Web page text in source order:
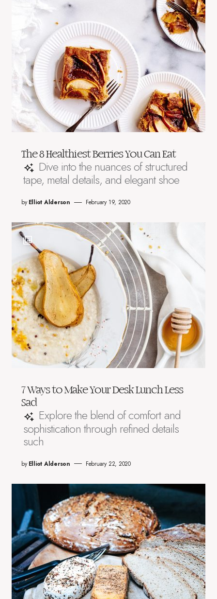
The 8 Healthiest Berries You Can Eat
Dive into the nuances of structured
tape, metal details, and elegant shoe
by Elliot Alderson February 19, 2020
7 Ways to Make Your Desk Lunch Less
Sad
Explore the blend of comfort and
sophistication through refined details
such
by Elliot Alderson February 22, 2020